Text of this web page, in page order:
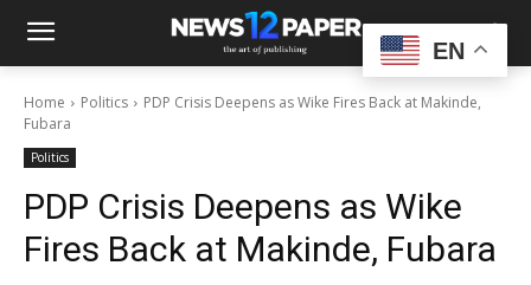
Home Politics
PDP Crisis Deepens as Wike Fires Back at Makinde,
Fubara
Politics
PDP Crisis Deepens as Wike
Fires Back at Makinde, Fubara
EN